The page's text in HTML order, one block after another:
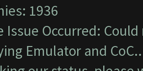
1936
Issue Occurred:
Emulator and